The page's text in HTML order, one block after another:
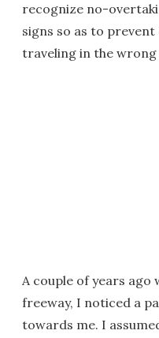
recognize no-
signs so as to
traveling in the
A couple of years ago
freeway, I noticed a
towards me. I